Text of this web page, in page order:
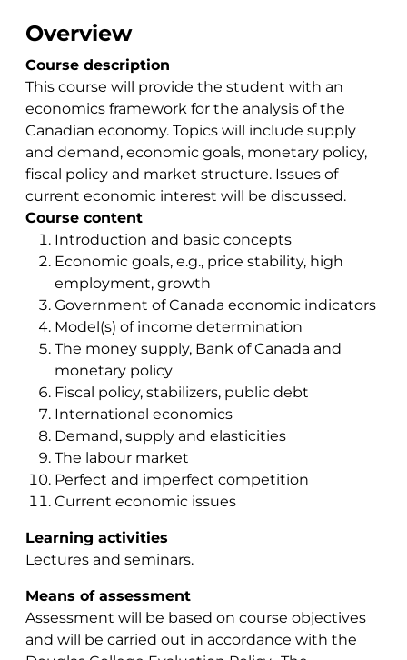
Overview
Course description
This course will provide the student with an
economics framework for the analysis of the
Canadian economy. Topics will include supply
and demand, economic goals, monetary policy,
fiscal policy and market structure. Issues of
current economic interest will be discussed.
Course content
Introduction and basic concepts
Economic goals, e.g., price stability, high
employment, growth
Government of Canada economic indicators
Model(s) of income determination
The money supply, Bank of Canada and
monetary policy
Fiscal policy, stabilizers, public debt
International economics
Demand, supply and elasticities
The labour market
Perfect and imperfect competition
Current economic issues
Learning activities
Lectures and seminars.
Means of assessment
Assessment will be based on course objectives
and will be carried out in accordance with the